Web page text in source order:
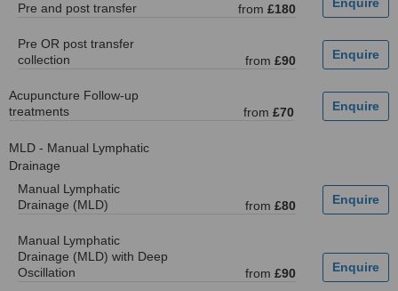
Pre and post transfer
from £180
Pre OR post transfer
collection
from £90
Acupuncture Follow-up
treatments
from £70
MLD - Manual Lymphatic
Drainage
Manual Lymphatic
Drainage (MLD)
from £80
Manual Lymphatic
Drainage (MLD) with Deep
Oscillation
from £90